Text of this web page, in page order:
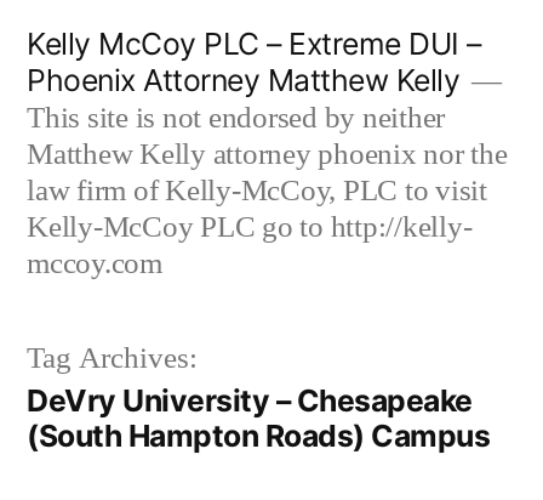
content
Kelly McCoy PLC – Extreme DUI –
Phoenix Attorney Matthew Kelly
This site is not endorsed by neither
Matthew Kelly attorney phoenix nor the
law firm of Kelly-McCoy, PLC to visit
Kelly-McCoy PLC go to http://kelly-
mccoy.com
Tag Archives:
DeVry University – Chesapeake
(South Hampton Roads) Campus